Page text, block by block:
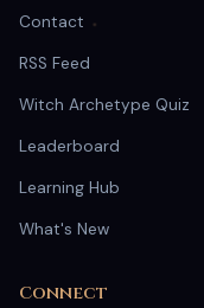
Contact
RSS Feed
Witch Archetype Quiz
Leaderboard
Learning Hub
What's New
Connect